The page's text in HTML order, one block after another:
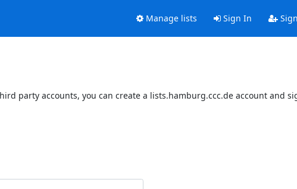
Manage lists Sign In
party accounts, you can create a lists.hamburg.ccc.de account and